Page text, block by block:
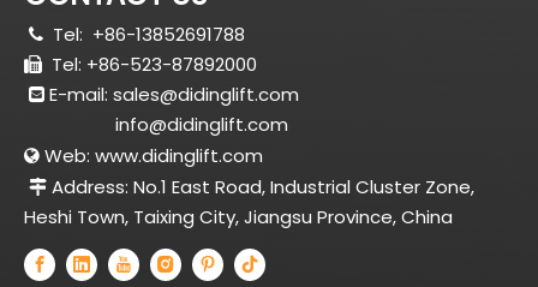
 Tel: +86-13852691788
 Tel: +86-523-87892000
 E-mail: sales@didinglift.com
info@didinglift.com
 Web: www.didinglift.com
 Address: No.1 East Road, Industrial Cluster Zone,
Heshi Town, Taixing City, Jiangsu Province, China